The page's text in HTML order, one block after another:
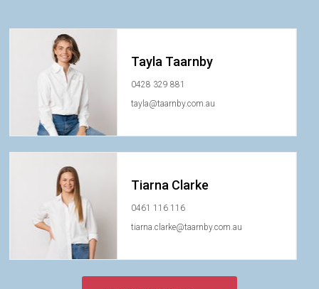
Tayla Taarnby
0428 329 881
tayla@taarnby.com.au
Tiarna Clarke
0461 116 116
tiarna.clarke@taarnby.com.au